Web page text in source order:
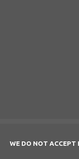
WE DO NOT ACCEPT